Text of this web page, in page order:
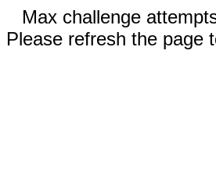
Max challenge
Please refresh the page